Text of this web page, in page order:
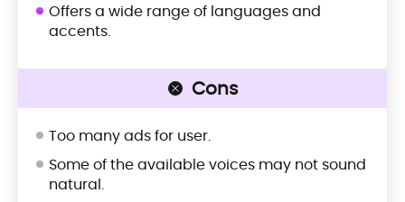
Offers a wide range of languages and
accents.
Cons
Too many ads for user.
Some of the available voices may not sound
natural.